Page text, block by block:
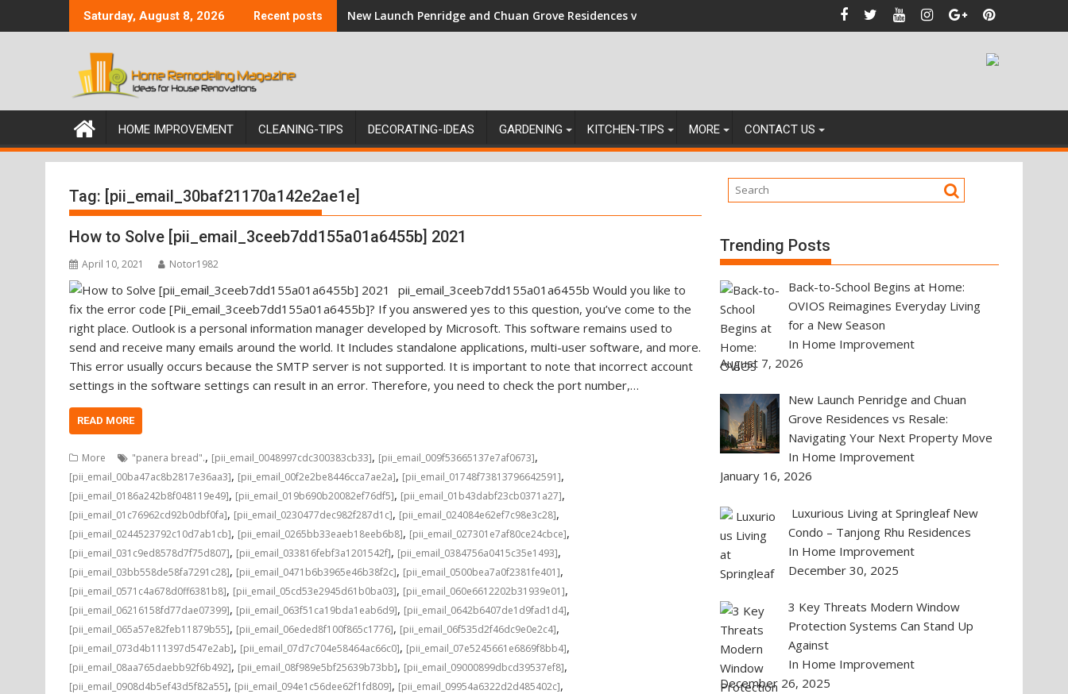
to
Saturday, August 8, 2026 Recent posts New Launch Penridge and Chuan Grove Residences vs Resale: Navigating Your Next Property Move
HOME IMPROVEMENT CLEANING-TIPS DECORATING-IDEAS GARDENING KITCHEN-TIPS MORE CONTACT US
Tag: [pii_email_30baf21170a142e2ae1e]
How to Solve [pii_email_3ceeb7dd155a01a6455b] 2021
April 10, 2021 Notor1982
pii_email_3ceeb7dd155a01a6455b Would you like to
fix the error code [Pii_email_3ceeb7dd155a01a6455b]? If you answered yes to this question, you’ve come to the
right place. Outlook is a personal information manager developed by Microsoft. This software remains used to
send and receive many emails around the world. It Includes standalone applications, multi-user software, and more.
This error usually occurs because the SMTP server is not supported. It is important to note that incorrect account
settings in the software settings can result in an error. Therefore, you need to check the port number,…
READ MORE
More "panera bread"., [pii_email_0048997cdc300383cb33], [pii_email_009f53665137e7af0673],
[pii_email_00ba47ac8b2817e36aa3], [pii_email_00f2e2be8446cca7ae2a], [pii_email_01748f73813796642591],
[pii_email_0186a242b8f048119e49], [pii_email_019b690b20082ef76df5], [pii_email_01b43dabf23cb0371a27],
[pii_email_01c76962cd92b0dbf0fa], [pii_email_0230477dec982f287d1c], [pii_email_024084e62ef7c98e3c28],
[pii_email_0244523792c10d7ab1cb], [pii_email_0265bb33eaeb18eeb6b8], [pii_email_027301e7af80ce24cbce],
[pii_email_031c9ed8578d7f75d807], [pii_email_033816febf3a1201542f], [pii_email_0384756a0415c35e1493],
[pii_email_03bb558de58fa7291c28], [pii_email_0471b6b3965e46b38f2c], [pii_email_0500bea7a0f2381fe401],
[pii_email_0571c4a678d0ff6381b8], [pii_email_05cd53e2945d61b0ba03], [pii_email_060e6612202b31939e01],
[pii_email_06216158fd77dae07399], [pii_email_063f51ca19bda1eab6d9], [pii_email_0642b6407de1d9fad1d4],
[pii_email_065a57e82feb11879b55], [pii_email_06eded8f100f865c1776], [pii_email_06f535d2f46dc9e0e2c4],
[pii_email_073d4b111397d547e2ab], [pii_email_07d7c704e58464ac66c0], [pii_email_07e5245661e6869f8bb4],
[pii_email_08aa765daebb92f6b492], [pii_email_08f989e5bf25639b73bb], [pii_email_09000899dbcd39537ef8],
[pii_email_0908d4b5ef43d5f82a55], [pii_email_094e1c56dee62f1fd809], [pii_email_09954a6322d2d485402c],
Trending Posts
Back-to-School Begins at Home:
OVIOS Reimagines Everyday Living
for a New Season
In Home Improvement
August 7, 2026
New Launch Penridge and Chuan
Grove Residences vs Resale:
Navigating Your Next Property Move
In Home Improvement
January 16, 2026
Luxurious Living at Springleaf New
Condo – Tanjong Rhu Residences
In Home Improvement
December 30, 2025
3 Key Threats Modern Window
Protection Systems Can Stand Up
Against
In Home Improvement
December 26, 2025